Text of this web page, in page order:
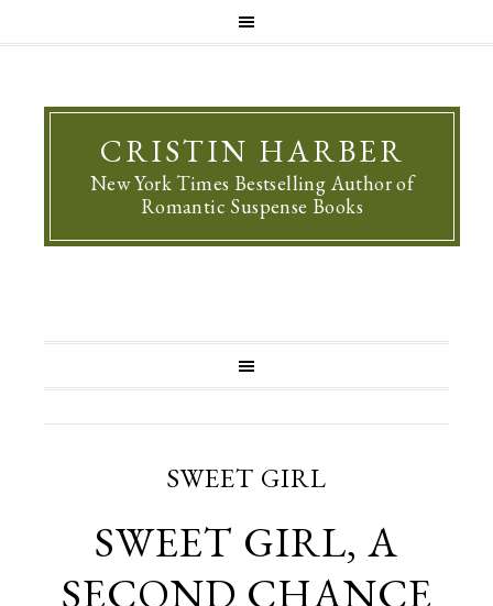
CRISTIN HARBER
New York Times Bestselling Author of
Romantic Suspense Books
SWEET GIRL
SWEET GIRL, A
SECOND CHANCE